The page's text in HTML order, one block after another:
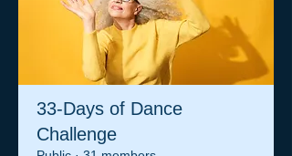
33-Days of Dance
Challenge